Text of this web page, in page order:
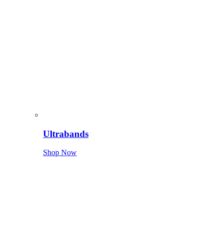
Ultrabands
Shop Now